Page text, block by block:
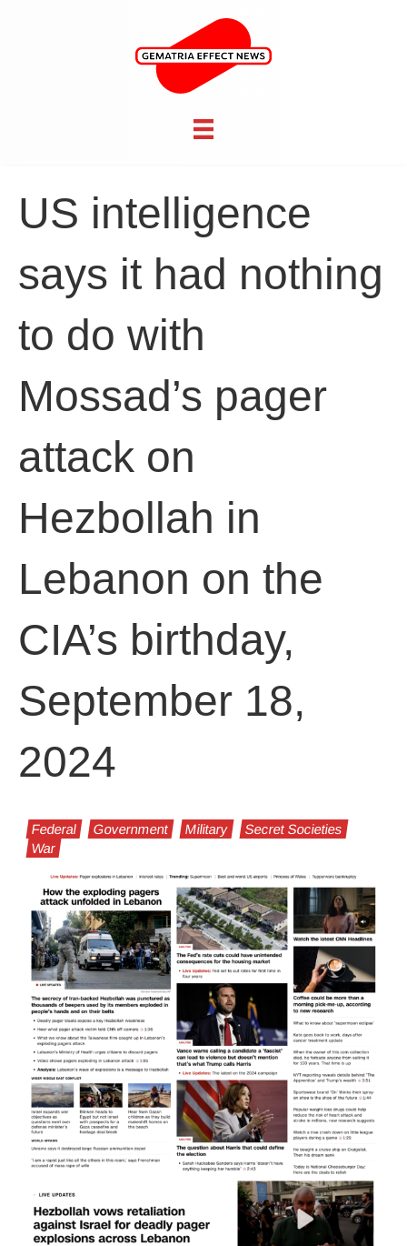
US intelligence
says it had nothing
to do with
Mossad’s pager
attack on
Hezbollah in
Lebanon on the
CIA’s birthday,
September 18,
2024
Federal Government Military
Secret Societies
War